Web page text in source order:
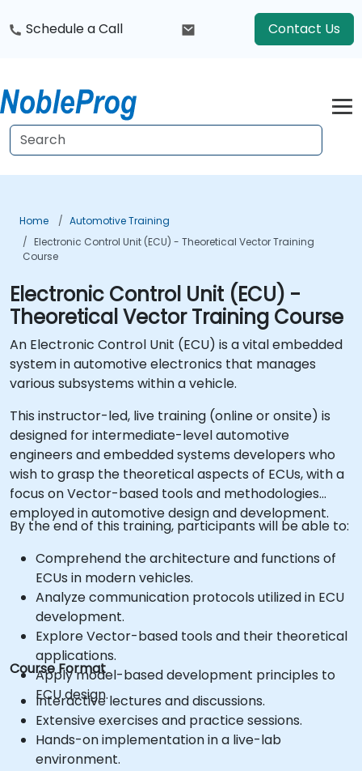
Schedule a Call Contact Us
Home
Automotive Training
Electronic Control Unit (ECU) - Theoretical Vector Training
Course
Electronic Control Unit (ECU) -
Theoretical Vector Training Course
An Electronic Control Unit (ECU) is a vital embedded
system in automotive electronics that manages
various subsystems within a vehicle.
This instructor-led, live training (online or onsite) is
designed for intermediate-level automotive
engineers and embedded systems developers who
wish to grasp the theoretical aspects of ECUs, with a
focus on Vector-based tools and methodologies
employed in automotive design and development.
By the end of this training, participants will be able to:
Comprehend the architecture and functions of
ECUs in modern vehicles.
Analyze communication protocols utilized in ECU
development.
Explore Vector-based tools and their theoretical
applications.
Apply model-based development principles to
ECU design.
Course Format
Interactive lectures and discussions.
Extensive exercises and practice sessions.
Hands-on implementation in a live-lab
environment.